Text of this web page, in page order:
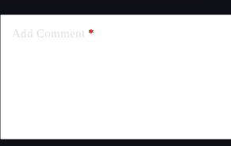
Add Comment *